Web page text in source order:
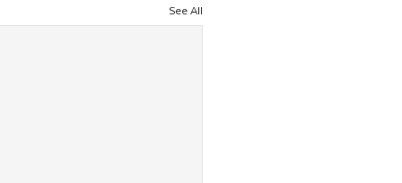
See All